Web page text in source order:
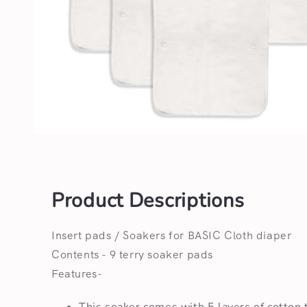
modalProduct Descriptions
Insert pads / Soakers for BASIC Cloth diaper
Contents - 9 terry soaker pads
Features-